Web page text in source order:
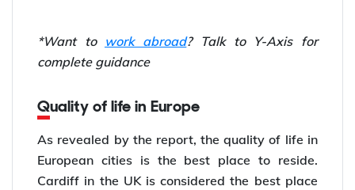
*Want to work abroad? Talk to Y-Axis for
complete guidance
Quality of life in Europe
As revealed by the report, the quality of life in
European cities is the best place to reside.
Cardiff in the UK is considered the best place